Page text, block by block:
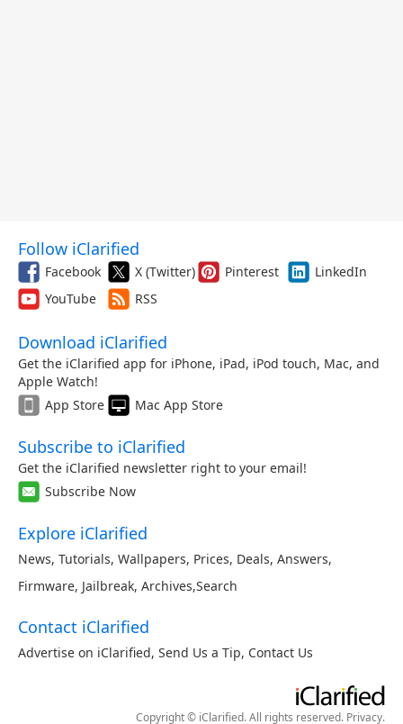
Follow iClarified
Facebook X (Twitter) Pinterest
LinkedIn
YouTube
RSS
Download iClarified
Get the iClarified app for iPhone, iPad, iPod touch, Mac, and
Apple Watch!
App Store
Mac App Store
Subscribe to iClarified
Get the iClarified newsletter right to your email!
Subscribe Now
Explore iClarified
News, Tutorials, Wallpapers, Prices, Deals, Answers,
Firmware, Jailbreak, Archives,Search
Contact iClarified
Advertise on iClarified, Send Us a Tip, Contact Us
Copyright © iClarified. All rights reserved. Privacy.